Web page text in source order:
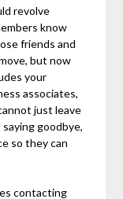
revolve
know
friends and
but now
your
associates,
just leave
goodbye,
so they can
contacting